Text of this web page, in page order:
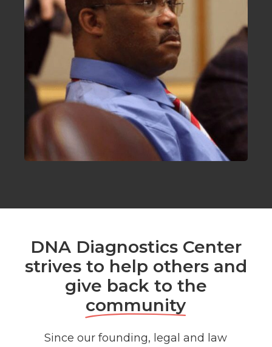
DNA Diagnostics Center
strives to help others and
give back to the
community
Since our founding, legal and law